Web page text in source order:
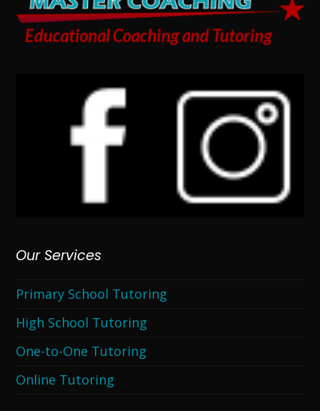
Our Services
Primary School Tutoring
High School Tutoring
One-to-One Tutoring
Online Tutoring